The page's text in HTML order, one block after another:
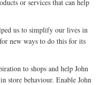
or services that can help
us to simplify our lives in
new ways to do this for its
to shops and help John
store behaviour. Enable John